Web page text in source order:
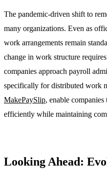
The pandemic-driven shift to
many organizations. Even as
work arrangements remain
change in work structure
companies approach payroll
specifically for distributed work
MakePaySlip, enable
efficiently while maintaining
Looking Ahead: